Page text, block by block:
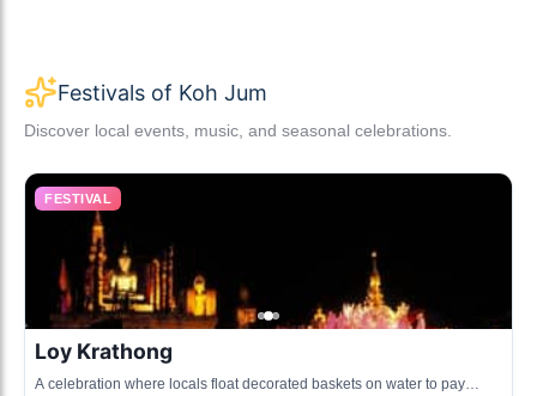
Festivals of Koh Jum
Discover local events, music, and seasonal celebrations.
FESTIVAL
Loy Krathong
A celebration where locals float decorated baskets on water to pay